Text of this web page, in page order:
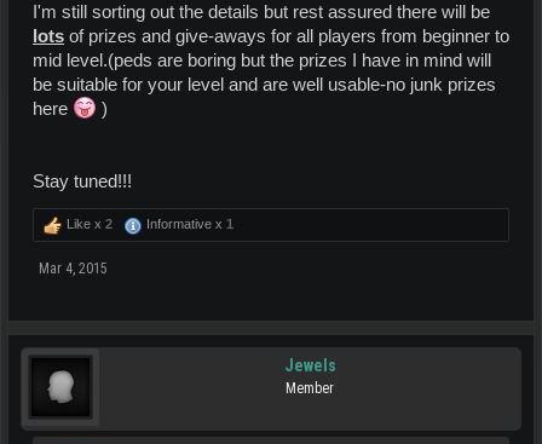
I'm still sorting out the details but rest assured there will be
lots of prizes and give-aways for all players from beginner to
mid level.(peds are boring but the prizes I have in mind will
be suitable for your level and are well usable-no junk prizes
here
)
Stay tuned!!!
Like x 2 Informative x 1
Mar 4, 2015
Jewels
Member